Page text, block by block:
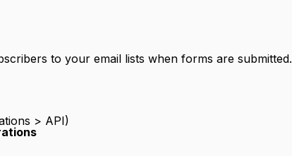
to your email lists when forms are submitted.
> API)